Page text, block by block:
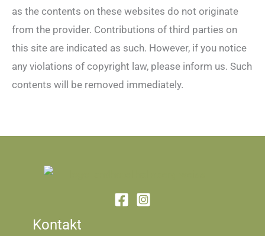
as the contents on these websites do not originate
from the provider. Contributions of third parties on
this site are indicated as such. However, if you notice
any violations of copyright law, please inform us. Such
contents will be removed immediately.
Kontakt